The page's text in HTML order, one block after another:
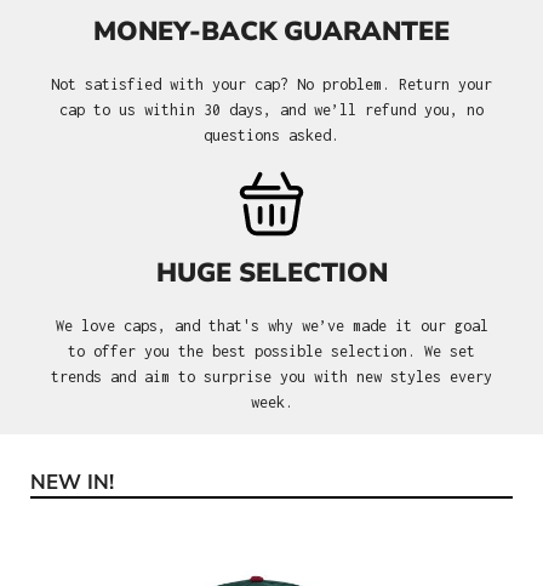
MONEY-BACK GUARANTEE
Not satisfied with your cap? No problem. Return your
cap to us within 30 days, and we’ll refund you, no
questions asked.
HUGE SELECTION
We love caps, and that's why we’ve made it our goal
to offer you the best possible selection. We set
trends and aim to surprise you with new styles every
week.
Skip product gallery
NEW IN!